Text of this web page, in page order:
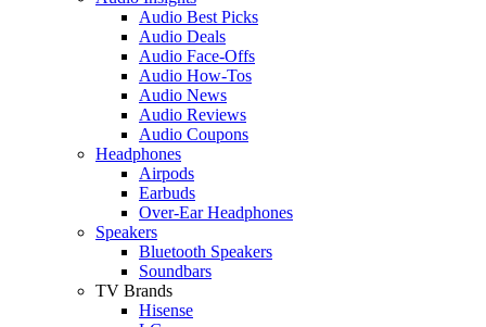
Audio Best Picks
Audio Deals
Audio Face-Offs
Audio How-Tos
Audio News
Audio Reviews
Audio Coupons
Headphones
Airpods
Earbuds
Over-Ear Headphones
Speakers
Bluetooth Speakers
Soundbars
TV Brands
Hisense